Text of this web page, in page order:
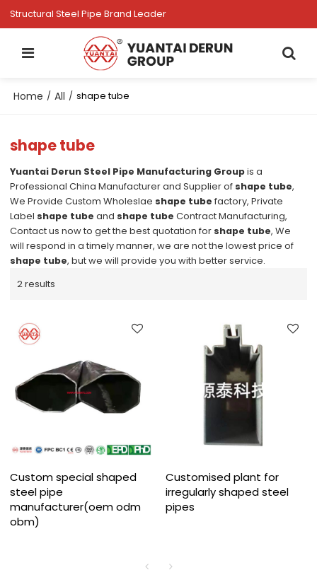
Structural Steel Pipe Brand Leader
Home / All / shape tube
shape tube
Yuantai Derun Steel Pipe Manufacturing Groupis a
Professional China Manufacturer and Supplier of shape tube,
We Provide Custom Wholeslae shape tube factory, Private
Label shape tube and shape tube Contract Manufacturing,
Contact us now to get the best quotation for shape tube, We
will respond in a timely manner, we are not the lowest price of
shape tube, but we will provide you with better service.
2 results
Custom special shaped
steel pipe
manufacturer(oem odm
obm)
Customised plant for
irregularly shaped steel
pipes